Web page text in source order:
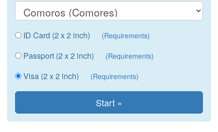
ID Card (2 x 2 inch) (Requirements)
Passport (2 x 2 inch) (Requirements)
Visa (2 x 2 inch) (Requirements)